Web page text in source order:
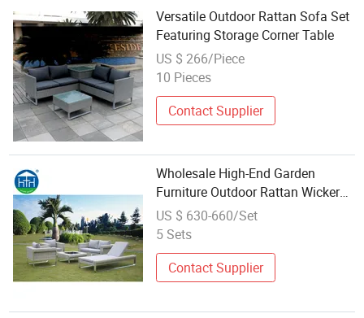
Versatile Outdoor Rattan Sofa Set
Featuring Storage Corner Table
US $ 266/Piece
10 Pieces
Contact Supplier
Wholesale High-End Garden
Furniture Outdoor Rattan Wicker
Sofa Set
US $ 630-660/Set
5 Sets
Contact Supplier